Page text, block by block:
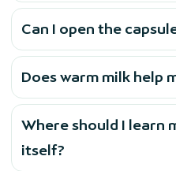
Can I open the
Does warm milk help
Where should I learn
itself?